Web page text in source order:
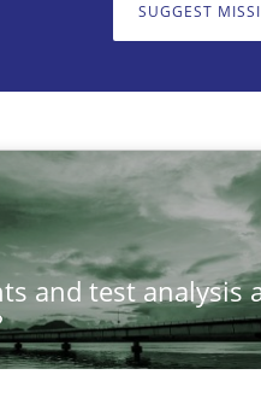
SUGGEST
and test analysis